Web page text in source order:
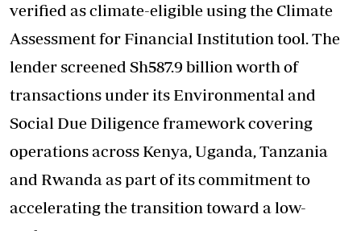
verified as climate-eligible using the Climate
Assessment for Financial Institution tool. The
lender screened Sh587.9 billion worth of
transactions under its Environmental and
Social Due Diligence framework covering
operations across Kenya, Uganda, Tanzania
and Rwanda as part of its commitment to
accelerating the transition toward a low-